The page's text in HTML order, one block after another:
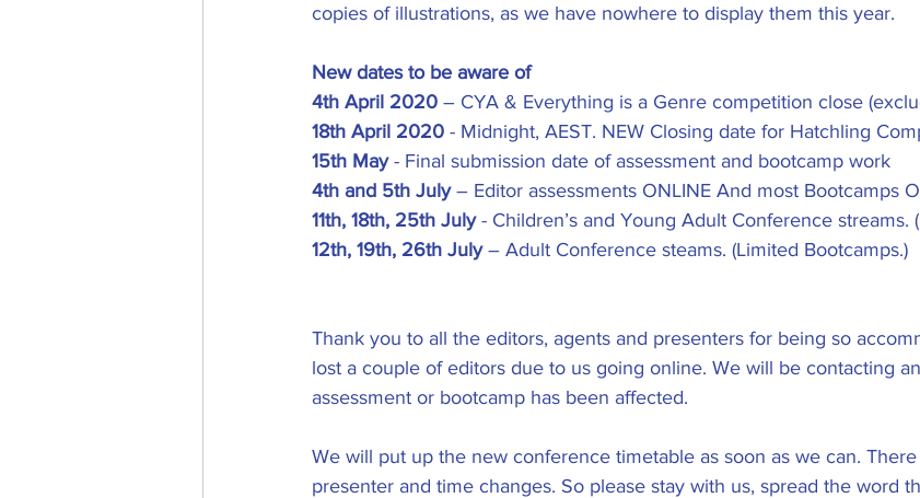
copies of illustrations, as we have nowhere to display them this year.
New dates to be aware of
4th April 2020 – CYA & Everything is a Genre competition close
18th April 2020 - Midnight, AEST. NEW Closing date for Hatchling
15th May - Final submission date of assessment and bootcamp work
4th and 5th July – Editor assessments ONLINE And most Bootcamps
11th, 18th, 25th July - Children’s and Young Adult Conference streams.
12th, 19th, 26th July – Adult Conference steams. (Limited Bootcamps.)
Thank you to all the editors, agents and presenters for being so
lost a couple of editors due to us going online. We will be contacting
assessment or bootcamp has been affected.
We will put up the new conference timetable as soon as we can.
presenter and time changes. So please stay with us, spread the word